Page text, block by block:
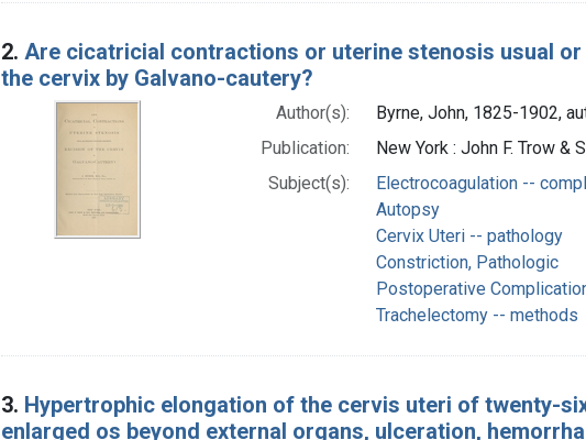
2. Are cicatricial contractions or uterine stenosis usual
the cervix by Galvano-cautery?
Author(s):
Byrne, John, 1825-1902,
Publication:
New York : John F. Trow &
Subject(s):
Electrocoagulation --
Autopsy
Cervix Uteri -- pathology
Constriction, Pathologic
Postoperative
Trachelectomy -- methods
3. Hypertrophic elongation of the cervis uteri of twenty-
enlarged os beyond external organs, ulceration,